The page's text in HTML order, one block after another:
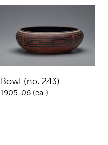
Bowl (no. 243)
1905-06 (ca.)